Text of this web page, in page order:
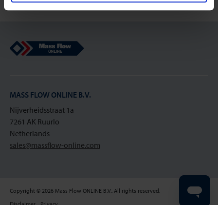
Mass Flow Online
MASS FLOW ONLINE B.V.
Nijverheidsstraat 1a
7261 AK Ruurlo
Netherlands
sales@massflow-online.com
Copyright © 2026 Mass Flow ONLINE B.V.. All rights reserved.